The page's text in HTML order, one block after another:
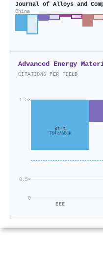
Journal of Alloys and
China
Advanced Energy
CITATIONS PER FIELD
0
0.5×
1.5×
×1.1
764k/688k
EEE